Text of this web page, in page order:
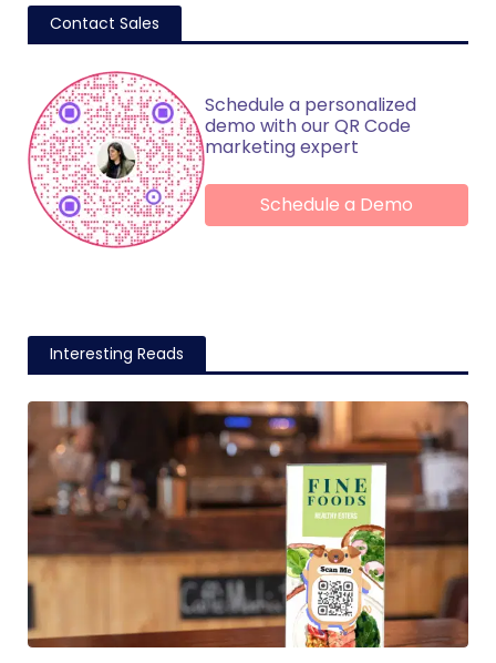
Contact Sales
Schedule a personalized
demo with our QR Code
marketing expert
Schedule a Demo
Interesting Reads